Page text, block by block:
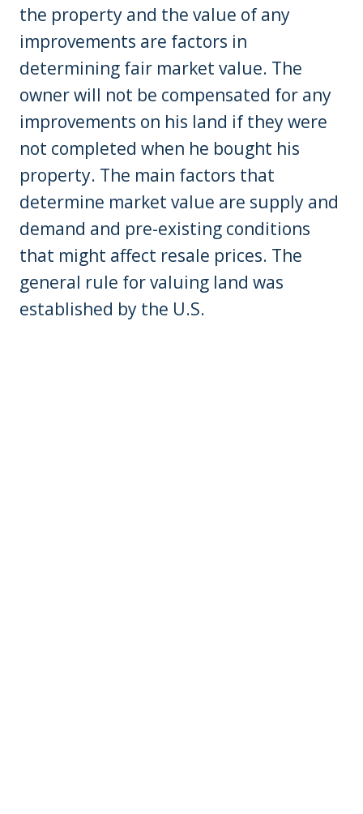
the property and the value of any
improvements are factors in
determining fair market value. The
owner will not be compensated for any
improvements on his land if they were
not completed when he bought his
property. The main factors that
determine market value are supply and
demand and pre-existing conditions
that might affect resale prices. The
general rule for valuing land was
established by the U.S.